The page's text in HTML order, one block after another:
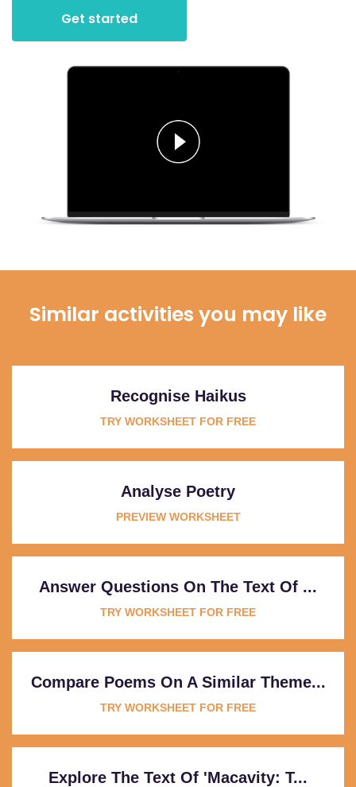
Get started
Similar activities you may like
Recognise Haikus
TRY WORKSHEET FOR FREE
Analyse Poetry
PREVIEW WORKSHEET
Answer Questions On The Text Of ...
TRY WORKSHEET FOR FREE
Compare Poems On A Similar Theme...
TRY WORKSHEET FOR FREE
Explore The Text Of 'Macavity: T...